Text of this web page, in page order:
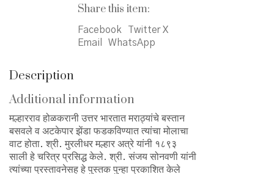
Share this item:
Facebook
Twitter X
Email
WhatsApp
Description
Additional information
मल्हारराव होळकरानी उत्तर भारतात मराठ्यांचे बस्तान
बसवले व अटकेपार झेंडा फडकविण्यात त्यांचा मोलाचा
वाट होता. श्री. मुरलीधर मल्हार अत्रे यांनी १८९३
साली हे चरित्र प्रसिद्ध केले. श्री. संजय सोनवणी यांनी
त्यांच्या प्रस्तावनेसह हे पुस्तक पुन्हा प्रकाशित केले